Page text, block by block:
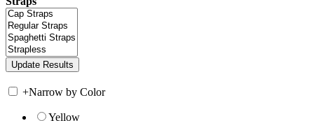
+Narrow by Color
Yellow